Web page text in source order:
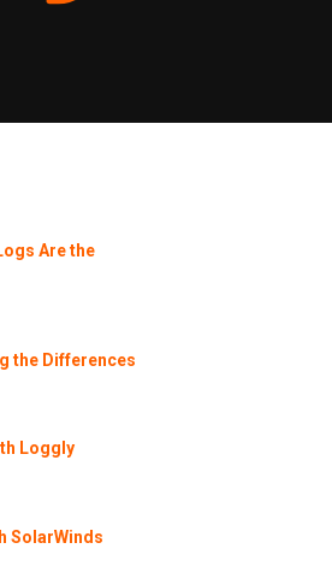
Are the
the Differences
Loggly
SolarWinds